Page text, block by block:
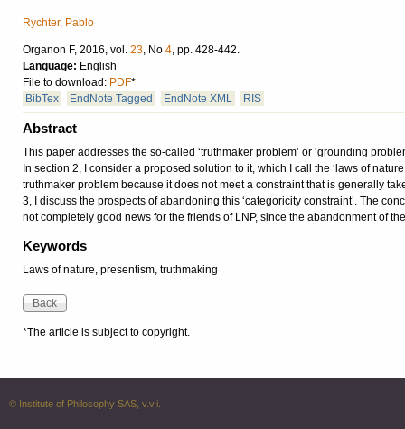
Rychter, Pablo
Organon F, 2016, vol. 23, No 4, pp. 428-442.
Language: English
File to download: PDF*
BibTex
EndNote Tagged EndNote XML RIS
Abstract
This paper addresses the so-called ‘truthmaker problem’ or ‘grounding
In section 2, I consider a proposed solution to it, which I call the ‘laws of
truthmaker problem because it does not meet a constraint that is generally
3, I discuss the prospects of abandoning this ‘categoricity constraint’. The
not completely good news for the friends of LNP, since the abandonment of
Keywords
Laws of nature, presentism, truthmaking
*The article is subject to copyright.
© Institute of Philosophy SAS, v.v.i.